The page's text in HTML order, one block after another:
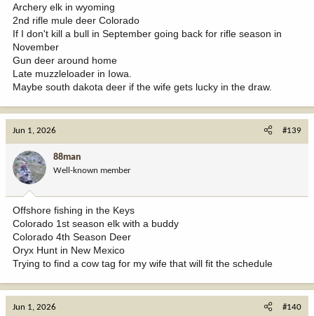
Archery elk in wyoming
2nd rifle mule deer Colorado
If I don't kill a bull in September going back for rifle season in
November
Gun deer around home
Late muzzleloader in Iowa.
Maybe south dakota deer if the wife gets lucky in the draw.
Jun 1, 2026 #139
88man
Well-known member
Offshore fishing in the Keys
Colorado 1st season elk with a buddy
Colorado 4th Season Deer
Oryx Hunt in New Mexico
Trying to find a cow tag for my wife that will fit the schedule
Jun 1, 2026 #140